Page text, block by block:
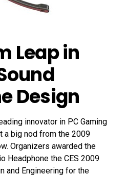
Leap in
Design
innovator in PC Gaming
a big nod from the 2009
Organizers awarded the
Headphone the CES 2009
and Engineering for the